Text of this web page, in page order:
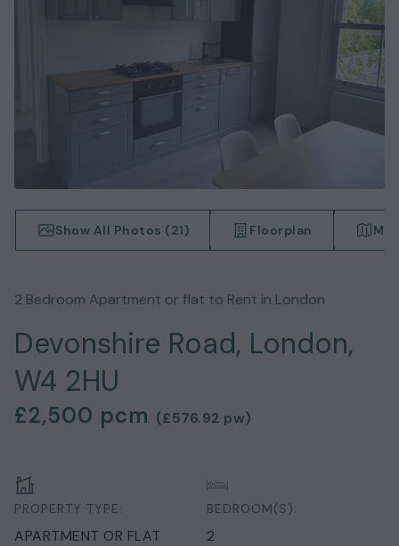
Show All Photos (21) Floorplan
2 Bedroom Apartment or flat to Rent in London
Devonshire Road, London,
W4 2HU
£2,500 pcm (£576.92 pw)
PROPERTY TYPE:
APARTMENT OR FLAT
BEDROOM(S):
2